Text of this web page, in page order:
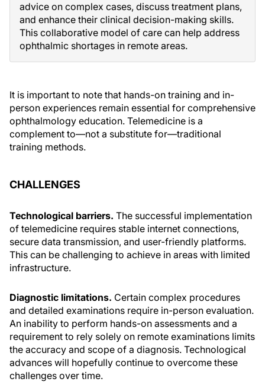
advice on complex cases, discuss treatment plans,
and enhance their clinical decision-making skills.
This collaborative model of care can help address
ophthalmic shortages in remote areas.
It is important to note that hands-on training and in-
person experiences remain essential for comprehensive
ophthalmology education. Telemedicine is a
complement to—not a substitute for—traditional
training methods.
CHALLENGES
Technological barriers. The successful implementation
of telemedicine requires stable internet connections,
secure data transmission, and user-friendly platforms.
This can be challenging to achieve in areas with limited
infrastructure.
Diagnostic limitations. Certain complex procedures
and detailed examinations require in-person evaluation.
An inability to perform hands-on assessments and a
requirement to rely solely on remote examinations limits
the accuracy and scope of a diagnosis. Technological
advances will hopefully continue to overcome these
challenges over time.